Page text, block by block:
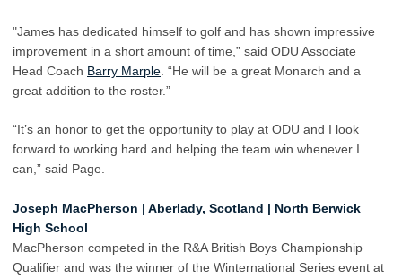
"James has dedicated himself to golf and has shown impressive
improvement in a short amount of time,” said ODU Associate
Head Coach Barry Marple . “He will be a great Monarch and a
great addition to the roster.”
“It’s an honor to get the opportunity to play at ODU and I look
forward to working hard and helping the team win whenever I
can,” said Page.
Joseph MacPherson | Aberlady, Scotland | North Berwick
High School
MacPherson competed in the R&A British Boys Championship
Qualifier and was the winner of the Winternational Series event at